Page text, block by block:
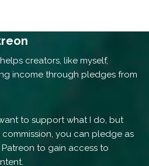
creators, like myself,
income through pledges from
to support what I do, but
you can pledge as
to gain access to